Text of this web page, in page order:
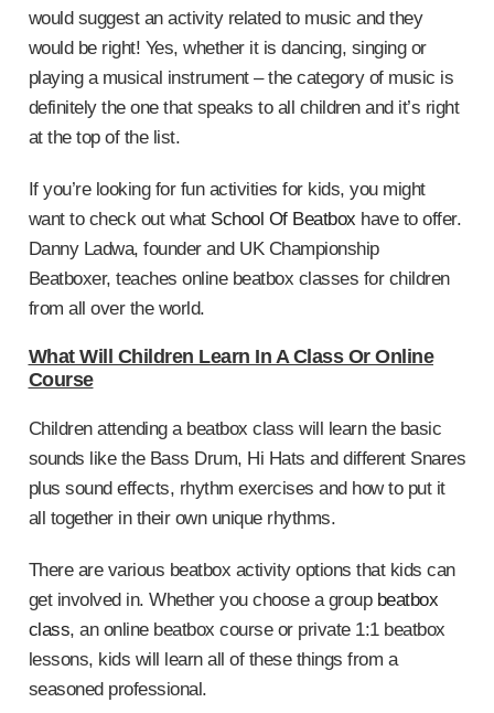
would suggest an activity related to music and they
would be right! Yes, whether it is dancing, singing or
playing a musical instrument – the category of music is
definitely the one that speaks to all children and it’s right
at the top of the list.
If you’re looking for fun activities for kids, you might
want to check out what School Of Beatbox have to offer.
Danny Ladwa, founder and UK Championship
Beatboxer, teaches online beatbox classes for children
from all over the world.
What Will Children Learn In A Class Or Online
Course
Children attending a beatbox class will learn the basic
sounds like the Bass Drum, Hi Hats and different Snares
plus sound effects, rhythm exercises and how to put it
all together in their own unique rhythms.
There are various beatbox activity options that kids can
get involved in. Whether you choose a group beatbox
class, an online beatbox course or private 1:1 beatbox
lessons, kids will learn all of these things from a
seasoned professional.